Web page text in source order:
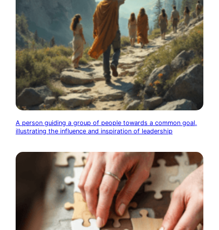
A person guiding a group of people towards a common goal,
illustrating the influence and inspiration of leadership